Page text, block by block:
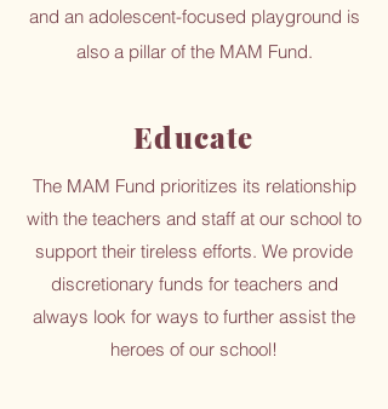
and an adolescent-focused playground is
also a pillar of the MAM Fund.
Educate
The MAM Fund prioritizes its relationship
with the teachers and staff at our school to
support their tireless efforts. We provide
discretionary funds for teachers and
always look for ways to further assist the
heroes of our school!